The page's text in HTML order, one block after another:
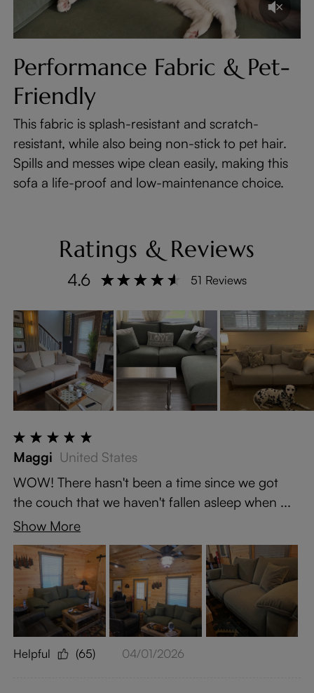
Performance Fabric & Pet-
Friendly
This fabric is splash-resistant and scratch-
resistant, while also being non-stick to pet hair.
Spills and messes wipe clean easily, making this
sofa a life-proof and low-maintenance choice.
Ratings & Reviews
4.6 51 Reviews
Maggi United States
WOW! There hasn't been a time since we got
the couch that we haven't fallen asleep when ...
Show More
Helpful (65) 04/01/2026